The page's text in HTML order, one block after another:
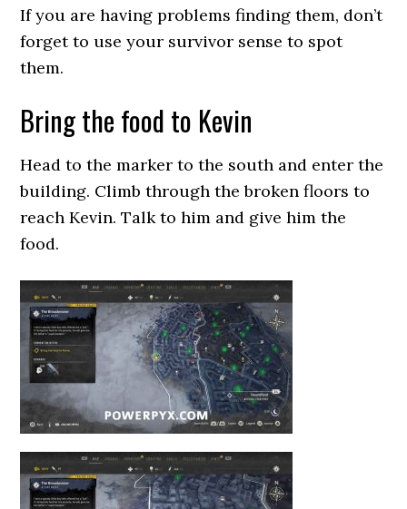
If you are having problems finding them, don’t
forget to use your survivor sense to spot
them.
Bring the food to Kevin
Head to the marker to the south and enter the
building. Climb through the broken floors to
reach Kevin. Talk to him and give him the
food.